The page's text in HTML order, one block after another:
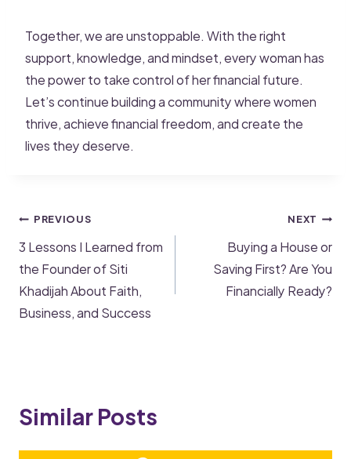
Together, we are unstoppable. With the right
support, knowledge, and mindset, every woman has
the power to take control of her financial future.
Let’s continue building a community where women
thrive, achieve financial freedom, and create the
lives they deserve.
PREVIOUS
3 Lessons I Learned from
the Founder of Siti
Khadijah About Faith,
Business, and Success
NEXT
Buying a House or
Saving First? Are You
Financially Ready?
Similar Posts